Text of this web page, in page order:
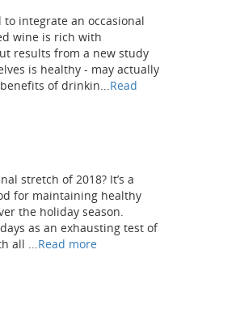
integrate an occasional
wine is rich with
results from a new study
is healthy - may actually
of drinkin...Read
stretch of 2018? It’s a
for maintaining healthy
the holiday season.
as an exhausting test of
all ...Read more